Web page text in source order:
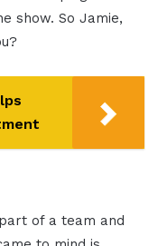
show. So Jamie,
of a team and